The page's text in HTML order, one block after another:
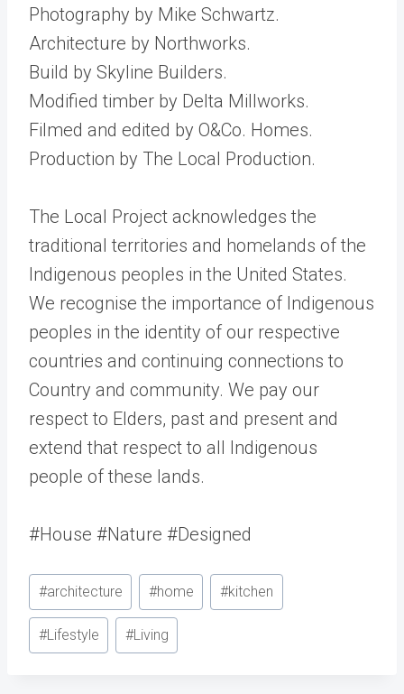
Photography by Mike Schwartz.
Architecture by Northworks.
Build by Skyline Builders.
Modified timber by Delta Millworks.
Filmed and edited by O&Co. Homes.
Production by The Local Production.
The Local Project acknowledges the
traditional territories and homelands of the
Indigenous peoples in the United States.
We recognise the importance of Indigenous
peoples in the identity of our respective
countries and continuing connections to
Country and community. We pay our
respect to Elders, past and present and
extend that respect to all Indigenous
people of these lands.
#House #Nature #Designed
Post
Tags:
#architecture #home #kitchen
#Lifestyle #Living